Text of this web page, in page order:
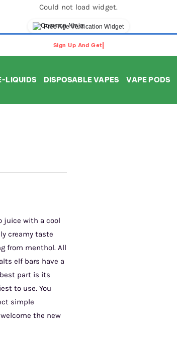
Could not load widget.
Free Age Verification Widget
LIQUIDS DISPOSABLE VAPES VAPE PODS
juice with a cool
creamy taste
from menthol. All
elf bars have a
part is its
to use. You
simple
the new